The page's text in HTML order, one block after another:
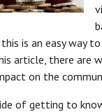
is an easy way
article, there are
on the
of getting to